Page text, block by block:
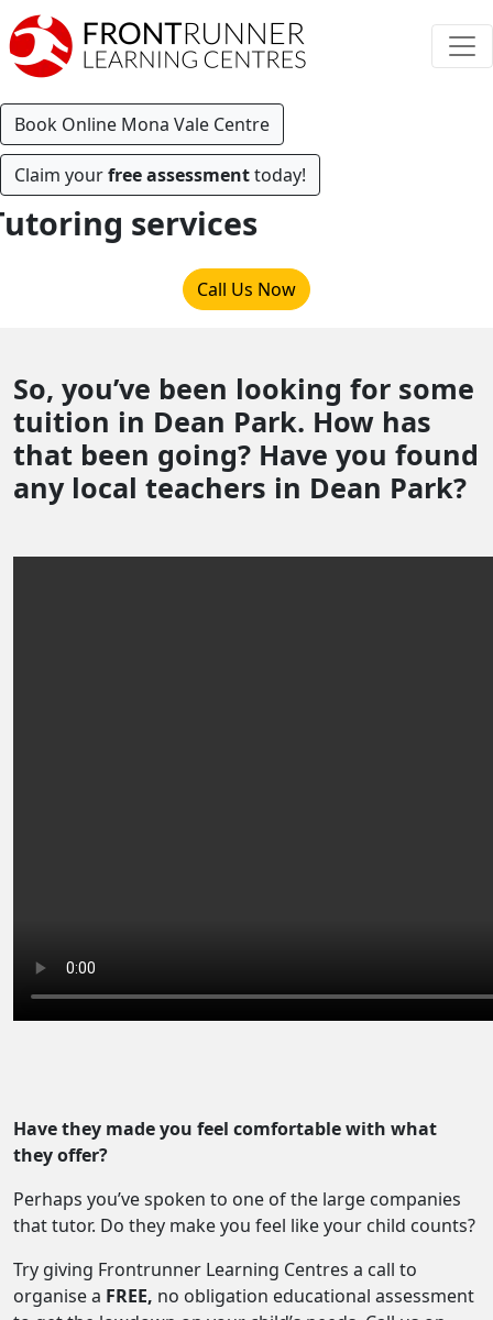
Book Online Mona Vale Centre
Claim yourfree assessmenttoday!
services
Call Us Now
So, you’ve been looking for some
tuition in Dean Park. How has
that been going? Have you found
any local teachers in Dean Park?
Have they made you feel comfortable with what
they offer?
Perhaps you’ve spoken to one of the large companies
that tutor. Do they make you feel like your child counts?
Try giving Frontrunner Learning Centres a call to
organise a FREE, no obligation educational assessment